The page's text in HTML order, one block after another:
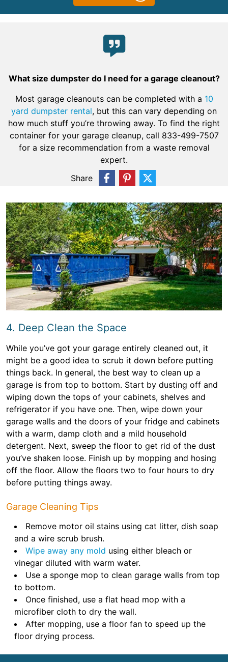
What size dumpster do I need for a garage cleanout?
Most garage cleanouts can be completed with a 10
yard dumpster rental, but this can vary depending on
how much stuff you’re throwing away. To find the right
container for your garage cleanup, call 833-499-7507
for a size recommendation from a waste removal
expert.
Share
4. Deep Clean the Space
While you’ve got your garage entirely cleaned out, it
might be a good idea to scrub it down before putting
things back. In general, the best way to clean up a
garage is from top to bottom. Start by dusting off and
wiping down the tops of your cabinets, shelves and
refrigerator if you have one. Then, wipe down your
garage walls and the doors of your fridge and cabinets
with a warm, damp cloth and a mild household
detergent. Next, sweep the floor to get rid of the dust
you’ve shaken loose. Finish up by mopping and hosing
off the floor. Allow the floors two to four hours to dry
before putting things away.
Garage Cleaning Tips
Remove motor oil stains using cat litter, dish soap
and a wire scrub brush.
Wipe away any mold using either bleach or
vinegar diluted with warm water.
Use a sponge mop to clean garage walls from top
to bottom.
Once finished, use a flat head mop with a
microfiber cloth to dry the wall.
After mopping, use a floor fan to speed up the
floor drying process.